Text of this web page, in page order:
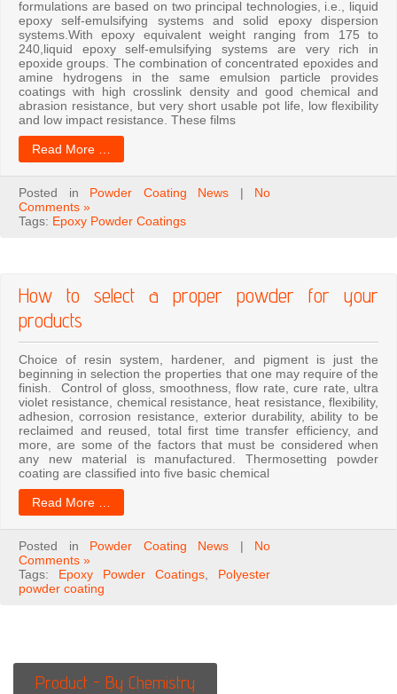
formulations are based on two principal technologies, i.e., liquid
epoxy self-emulsifying systems and solid epoxy dispersion
systems.With epoxy equivalent weight ranging from 175 to
240,liquid epoxy self-emulsifying systems are very rich in
epoxide groups. The combination of concentrated epoxides and
amine hydrogens in the same emulsion particle provides
coatings with high crosslink density and good chemical and
abrasion resistance, but very short usable pot life, low flexibility
and low impact resistance. These films
Read More …
Posted in Powder Coating News | No
Comments »
Tags: Epoxy Powder Coatings
How to select a proper powder for your
products
Choice of resin system, hardener, and pigment is just the
beginning in selection the properties that one may require of the
finish. Control of gloss, smoothness, flow rate, cure rate, ultra
violet resistance, chemical resistance, heat resistance, flexibility,
adhesion, corrosion resistance, exterior durability, ability to be
reclaimed and reused, total first time transfer efficiency, and
more, are some of the factors that must be considered when
any new material is manufactured. Thermosetting powder
coating are classified into five basic chemical
Read More …
Posted in Powder Coating News | No
Comments »
Tags: Epoxy Powder Coatings
Polyester
powder coating
Product - By Chemistry